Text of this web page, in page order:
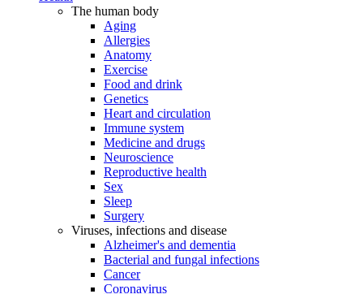
The human body
Aging
Allergies
Anatomy
Exercise
Food and drink
Genetics
Heart and circulation
Immune system
Medicine and drugs
Neuroscience
Reproductive health
Sex
Sleep
Surgery
Viruses, infections and disease
Alzheimer's and dementia
Bacterial and fungal infections
Cancer
Coronavirus